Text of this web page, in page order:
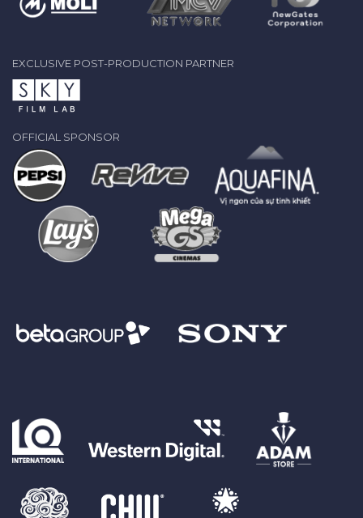
EXCLUSIVE POST-PRODUCTION PARTNER
OFFICIAL SPONSOR